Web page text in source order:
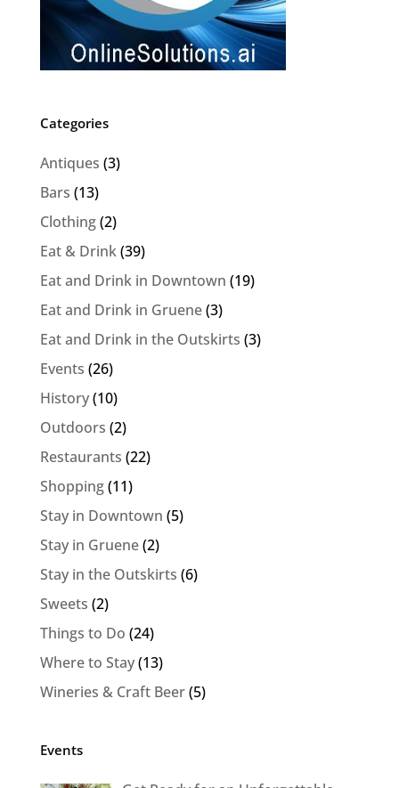
Categories
Antiques (3)
Bars (13)
Clothing(2)
Eat & Drink(39)
Eat and Drink in Downtown (19)
Eat and Drink in Gruene(3)
Eat and Drink in the Outskirts (3)
Events (26)
History(10)
Outdoors (2)
Restaurants (22)
Shopping(11)
Stay in Downtown (5)
Stay in Gruene(2)
Stay in the Outskirts (6)
Sweets (2)
Things to Do (24)
Where to Stay(13)
Wineries & Craft Beer(5)
Events